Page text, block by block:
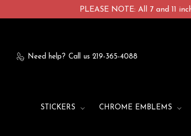
PLEASE NOTE: All 7 and 11
Need help? Call us 219-365-4088
STICKERS CHROME EMBLEMS